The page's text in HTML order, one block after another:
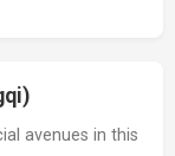
avenues in this